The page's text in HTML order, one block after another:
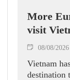
More
visit
08/08/2026
Vietnam
destination